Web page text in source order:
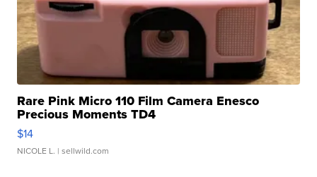
Rare Pink Micro 110 Film Camera Enesco
Precious Moments TD4
$14
NICOLE L. | sellwild.com